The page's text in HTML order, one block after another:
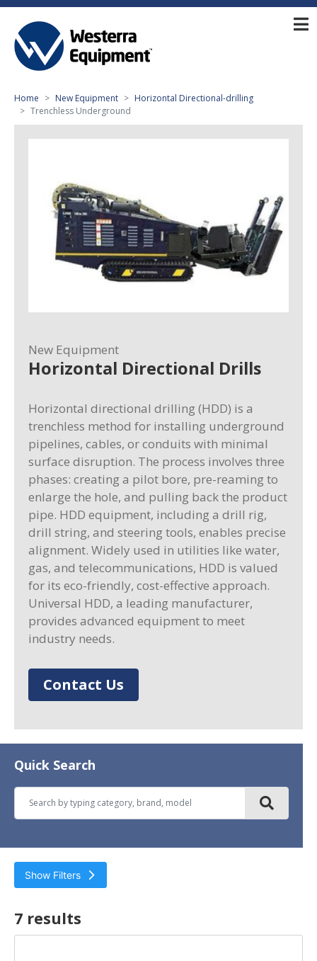
Home New Equipment
Horizontal Directional-drilling
Trenchless Underground
New Equipment
Horizontal Directional Drills
Horizontal directional drilling (HDD) is a
trenchless method for installing underground
pipelines, cables, or conduits with minimal
surface disruption. The process involves three
phases: creating a pilot bore, pre-reaming to
enlarge the hole, and pulling back the product
pipe. HDD equipment, including a drill rig,
drill string, and steering tools, enables precise
alignment. Widely used in utilities like water,
gas, and telecommunications, HDD is valued
for its eco-friendly, cost-effective approach.
Universal HDD, a leading manufacturer,
provides advanced equipment to meet
industry needs.
Contact Us
Quick Search
Show Filters
Horsepower
7 results